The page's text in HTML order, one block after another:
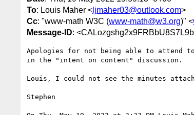
To: Louis Maher < ljmaher03@outlook.com>
Cc: "www-math W3C (www-math@w3.org)" <
Message-ID:
Apologies for not being able to attend
in the "intent on content" discussion.
Louis, I could not see the minutes
Stephen